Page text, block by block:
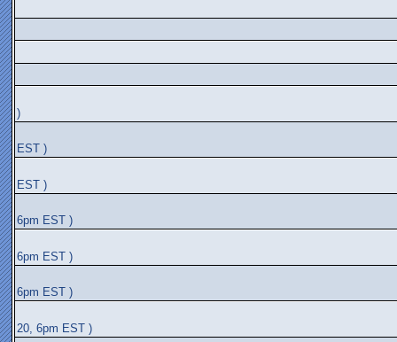
)
EST )
EST )
6pm EST )
6pm EST )
6pm EST )
20, 6pm EST )